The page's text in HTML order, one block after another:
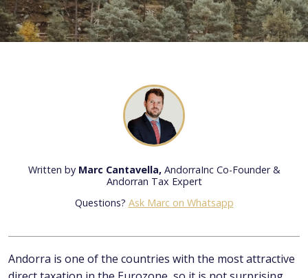
Written by Marc Cantavella, AndorraInc Co-Founder &
Andorran Tax Expert
Questions? Ask Marc on Whatsapp
Andorra is one of the countries with the most attractive